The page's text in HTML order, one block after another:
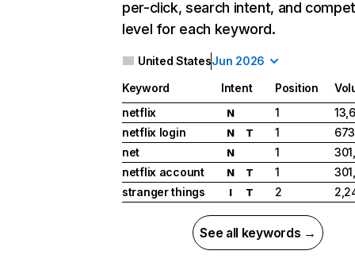
per-click, search intent, and
level for each keyword.
United StatesJun 2026
Keyword Intent Position
netflix
N 1
netflix login
N T 1
net
N 1
netflix account
N T 1
stranger things
I T 2
See all keywords →